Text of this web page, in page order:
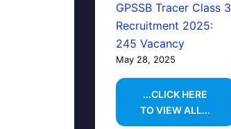
GPSSB Tracer Class 3
Recruitment 2025:
245 Vacancy
May 28, 2025
...CLICK HERE
TO VIEW ALL...